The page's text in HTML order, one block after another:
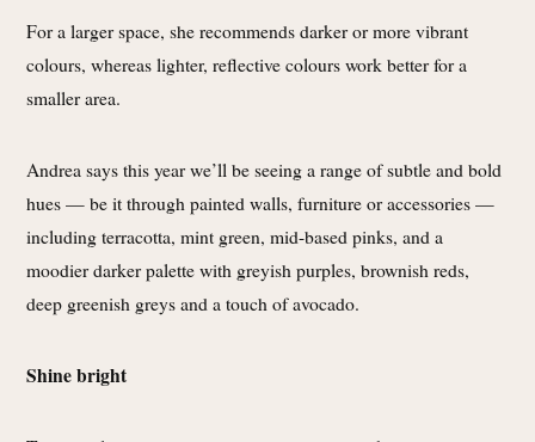
For a larger space, she recommends darker or more vibrant
colours, whereas lighter, reflective colours work better for a
smaller area.
Andrea says this year we’ll be seeing a range of subtle and bold
hues — be it through painted walls, furniture or accessories —
including terracotta, mint green, mid-based pinks, and a
moodier darker palette with greyish purples, brownish reds,
deep greenish greys and a touch of avocado.
Shine bright